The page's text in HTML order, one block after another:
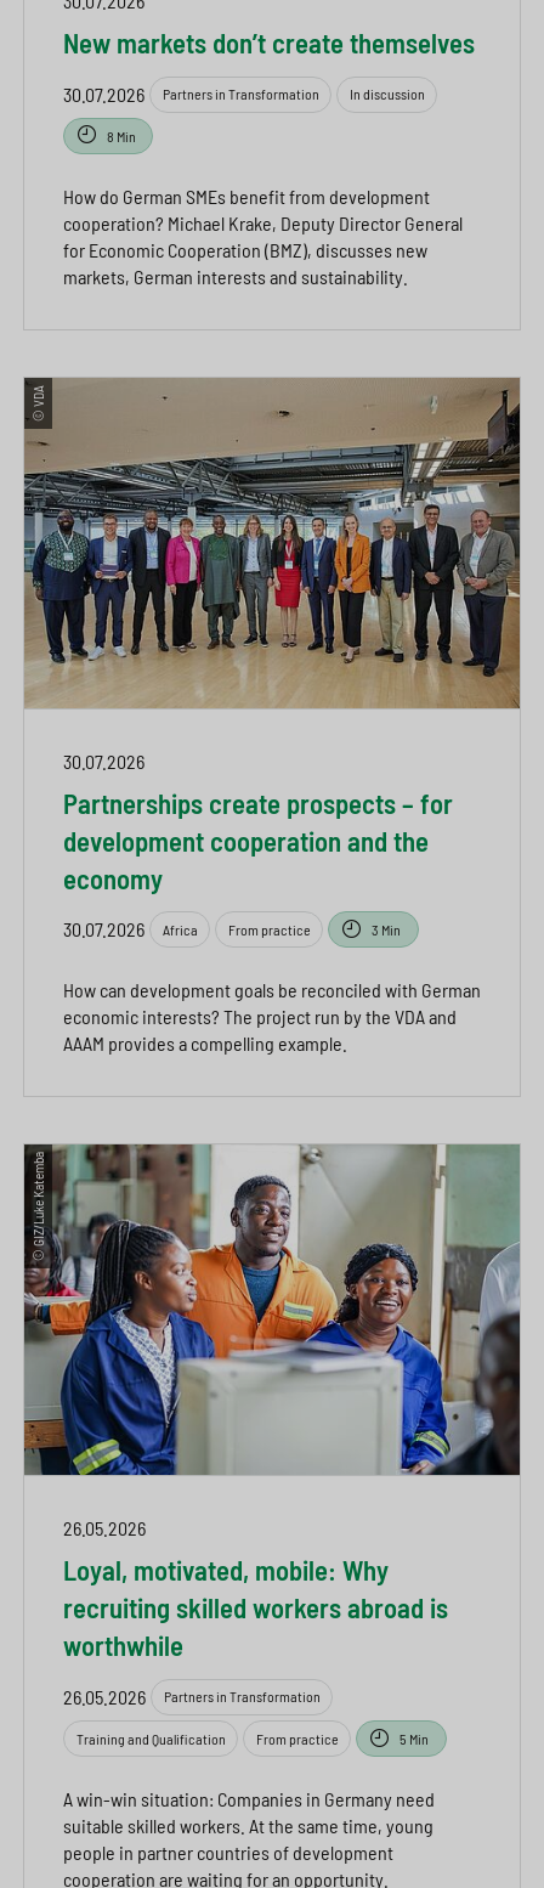
New markets don’t create themselves
30.07.2026 Partners in Transformation In discussion
8 Min
How do German SMEs benefit from development
cooperation? Michael Krake, Deputy Director General
for Economic Cooperation (BMZ), discusses new
markets, German interests and sustainability.
© VDA
30.07.2026
Partnerships create prospects – for
development cooperation and the
economy
30.07.2026 Africa From practice 3 Min
How can development goals be reconciled with German
economic interests? The project run by the VDA and
AAAM provides a compelling example.
© GIZ/Luke Katemba
26.05.2026
Loyal, motivated, mobile: Why
recruiting skilled workers abroad is
worthwhile
26.05.2026 Partners in Transformation
Training and Qualification From practice 5 Min
A win-win situation: Companies in Germany need
suitable skilled workers. At the same time, young
people in partner countries of development
cooperation are waiting for an opportunity.